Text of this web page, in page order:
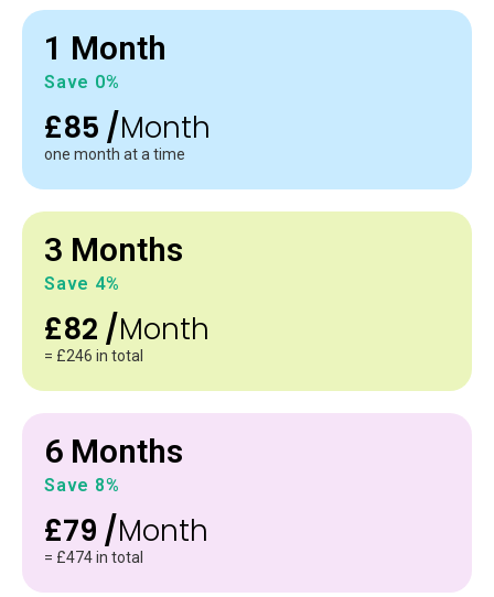
1 Month
Save 0%
£85 /Month
one month at a time
3 Months
Save 4%
£82 /Month
= £246 in total
6 Months
Save 8%
£79 /Month
= £474 in total